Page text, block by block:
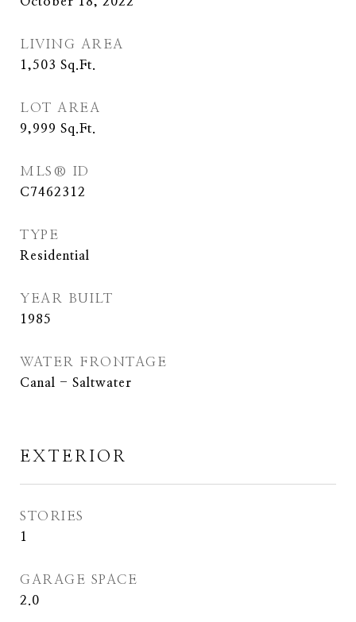
LIVING AREA
1,503 Sq.Ft.
LOT AREA
9,999 Sq.Ft.
MLS® ID
C7462312
TYPE
Residential
YEAR BUILT
1985
WATER FRONTAGE
Canal - Saltwater
EXTERIOR
STORIES
1
GARAGE SPACE
2.0